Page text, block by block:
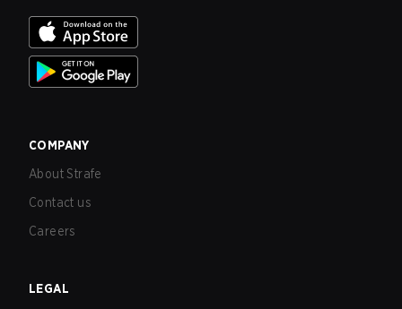
COMPANY
About Strafe
Contact us
Careers
LEGAL